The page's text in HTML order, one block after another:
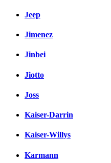
Jeep
Jimenez
Jinbei
Jiotto
Joss
Kaiser-Darrin
Kaiser-Willys
Karmann